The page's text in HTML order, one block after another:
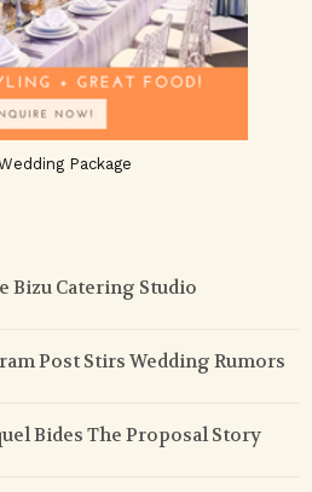
Package
Bizu Catering Studio
Post Stirs Wedding Rumors
Bides The Proposal Story